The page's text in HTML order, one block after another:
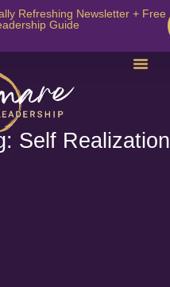
Refreshing Newsletter + Free
Guide
Self Realization